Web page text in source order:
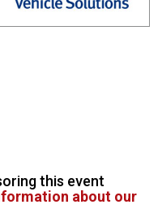
this event
about our